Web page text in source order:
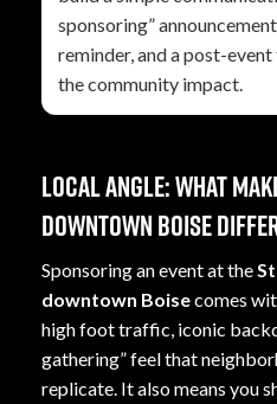
sponsoring”
reminder, and a post-
the community impact.
Local angle: what
downtown Boise
Sponsoring an event at the
downtown Boisecomes
high foot traffic, iconic
gathering” feel that
replicate. It also means you